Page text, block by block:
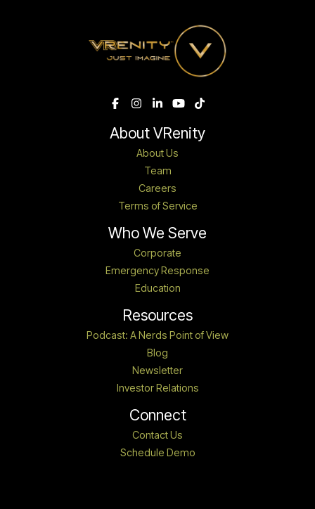
About VRenity
About Us
Team
Careers
Terms of Service
Who We Serve
Corporate
Emergency Response
Education
Resources
Podcast: A Nerds Point of View
Blog
Newsletter
Investor Relations
Connect
Contact Us
Schedule Demo